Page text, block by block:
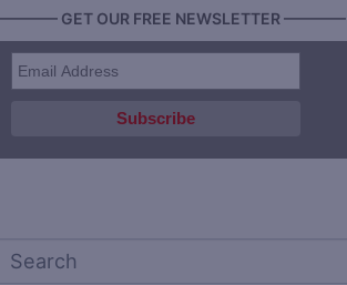
GET OUR FREE NEWSLETTER ————